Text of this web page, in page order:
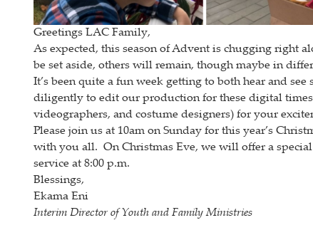
Greetings LAC Family,
As expected, this season of Advent is chugging right
be set aside, others will remain, though maybe in
It’s been quite a fun week getting to both hear and
diligently to edit our production for these digital
videographers, and costume designers) for your
Please join us at 10am on Sunday for this year’s
with you all. On Christmas Eve, we will offer a
service at 8:00 p.m.
Blessings,
Ekama Eni
Interim Director of Youth and Family Ministries